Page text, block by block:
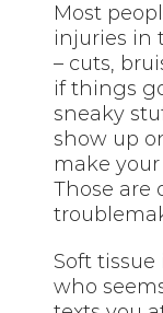
Most
injuries in
– cuts,
if things
sneaky
show up
make
Those are
Soft
who